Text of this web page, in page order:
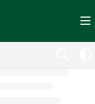
further.